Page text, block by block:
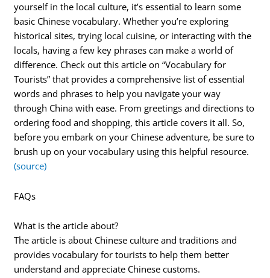
yourself in the local culture, it’s essential to learn some
basic Chinese vocabulary. Whether you’re exploring
historical sites, trying local cuisine, or interacting with the
locals, having a few key phrases can make a world of
difference. Check out this article on “Vocabulary for
Tourists” that provides a comprehensive list of essential
words and phrases to help you navigate your way
through China with ease. From greetings and directions to
ordering food and shopping, this article covers it all. So,
before you embark on your Chinese adventure, be sure to
brush up on your vocabulary using this helpful resource.
(source)
FAQs
What is the article about?
The article is about Chinese culture and traditions and
provides vocabulary for tourists to help them better
understand and appreciate Chinese customs.